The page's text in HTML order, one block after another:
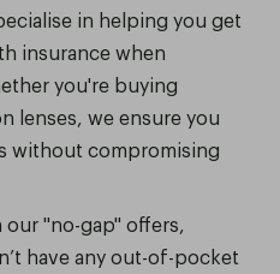
in helping you get
insurance when
you're buying
lenses, we ensure you
without compromising
our "no-gap" offers,
have any out-of-pocket